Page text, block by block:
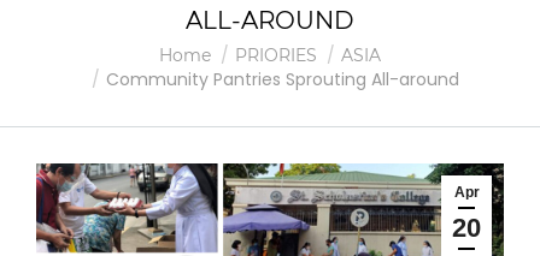
ALL-AROUND
Home PRIORIES ASIA
Community Pantries Sprouting All-around
Apr
20